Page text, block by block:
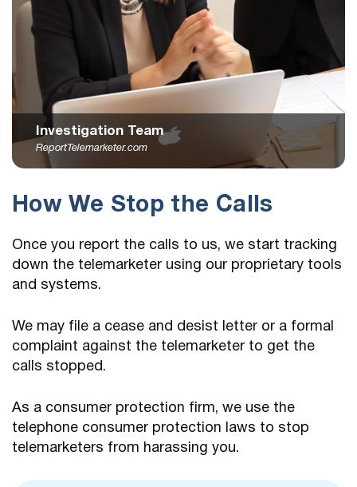
Investigation Team
ReportTelemarketer.com
How We Stop the Calls
Once you report the calls to us, we start tracking
down the telemarketer using our proprietary tools
and systems.
We may file a cease and desist letter or a formal
complaint against the telemarketer to get the
calls stopped.
As a consumer protection firm, we use the
telephone consumer protection laws to stop
telemarketers from harassing you.